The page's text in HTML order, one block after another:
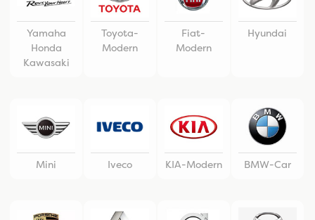
Yamaha
Honda
Kawasaki
Toyota-
Modern
Fiat-
Modern
Hyundai
Mini Iveco KIA-Modern BMW-Car